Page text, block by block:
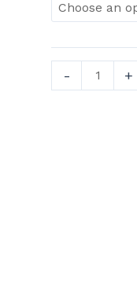
-
Signature
Hummingbird
+